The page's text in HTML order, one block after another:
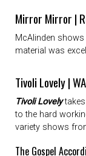
Mirror Mirror |
McAlinden
material was
Tivoli Lovely |
Tivoli Lovelytakes
to the hard
variety shows
The Gospel